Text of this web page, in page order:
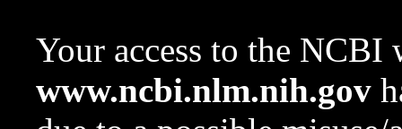
Your access to the NCBI
www.ncbi.nlm.nih.gov